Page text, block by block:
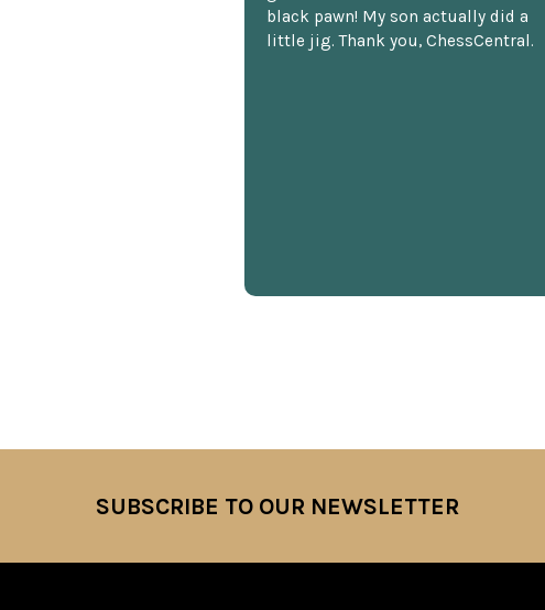
black pawn! My son actually did a
little jig. Thank you, ChessCentral.
SUBSCRIBE TO OUR NEWSLETTER